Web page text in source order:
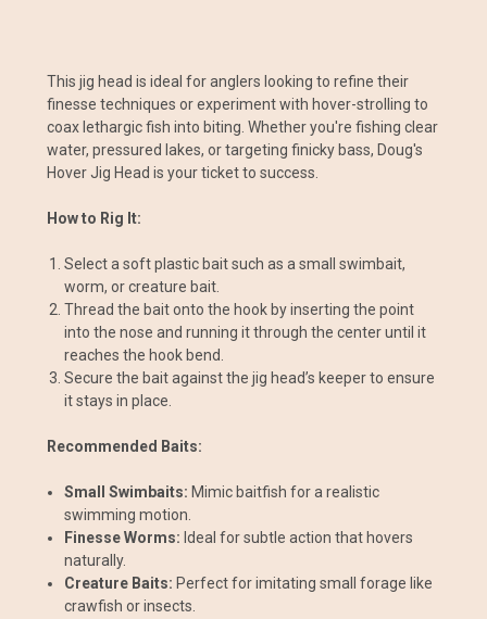
This jig head is ideal for anglers looking to refine their
finesse techniques or experiment with hover-strolling to
coax lethargic fish into biting. Whether you're fishing clear
water, pressured lakes, or targeting finicky bass, Doug's
Hover Jig Head is your ticket to success.
How to Rig It:
Select a soft plastic bait such as a small swimbait,
worm, or creature bait.
Thread the bait onto the hook by inserting the point
into the nose and running it through the center until it
reaches the hook bend.
Secure the bait against the jig head’s keeper to ensure
it stays in place.
Recommended Baits:
Small Swimbaits: Mimic baitfish for a realistic
swimming motion.
Finesse Worms: Ideal for subtle action that hovers
naturally.
Creature Baits: Perfect for imitating small forage like
crawfish or insects.